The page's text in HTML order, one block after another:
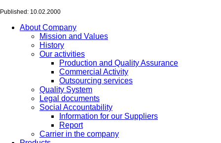
Published: 10.02.2000
About Company
Mission and Values
History
Our activities
Production and Quality Assurance
Commercial Activity
Outsourcing services
Quality System
Legal documents
Social Accountability
Information for our Suppliers
Report
Carrier in the company